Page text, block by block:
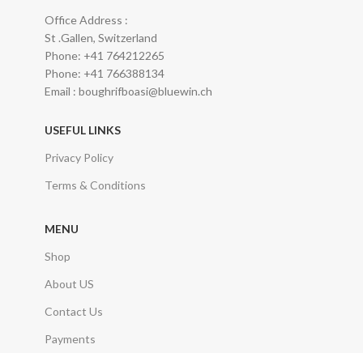
Office Address :
St .Gallen, Switzerland
Phone: +41 764212265
Phone: +41 766388134
Email : boughrifboasi@bluewin.ch
USEFUL LINKS
Privacy Policy
Terms & Conditions
MENU
Shop
About US
Contact Us
Payments